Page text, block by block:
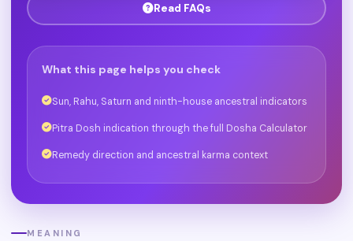
Read FAQs
What this page helps you check
Sun, Rahu, Saturn and ninth-house ancestral indicators
Pitra Dosh indication through the full Dosha Calculator
Remedy direction and ancestral karma context
MEANING